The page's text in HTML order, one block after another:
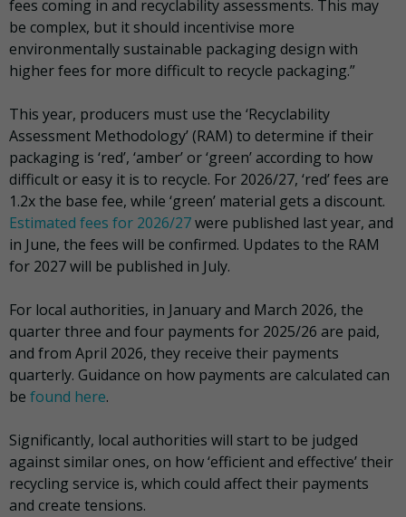
fees coming in and recyclability assessments. This may
be complex, but it should incentivise more
environmentally sustainable packaging design with
higher fees for more difficult to recycle packaging.”
This year, producers must use the ‘Recyclability
Assessment Methodology’ (RAM) to determine if their
packaging is ‘red’, ‘amber’ or ‘green’ according to how
difficult or easy it is to recycle. For 2026/27, ‘red’ fees are
1.2x the base fee, while ‘green’ material gets a discount.
Estimated fees for 2026/27were published last year, and
in June, the fees will be confirmed. Updates to the RAM
for 2027 will be published in July.
For local authorities, in January and March 2026, the
quarter three and four payments for 2025/26 are paid,
and from April 2026, they receive their payments
quarterly. Guidance on how payments are calculated can
be found here.
Significantly, local authorities will start to be judged
against similar ones, on how ‘efficient and effective’ their
recycling service is, which could affect their payments
and create tensions.